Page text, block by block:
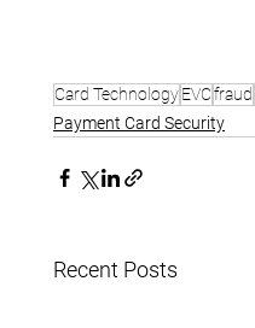
Card TechnologyEVCfraud
Payment Card Security
Recent Posts